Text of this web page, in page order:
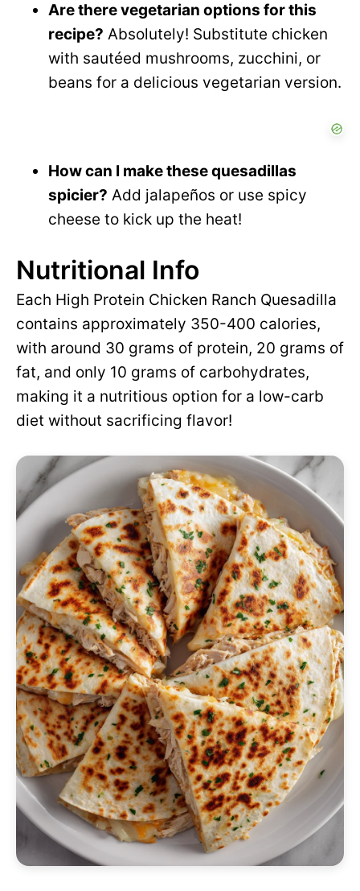
Are there vegetarian options for this
recipe? Absolutely! Substitute chicken
with sautéed mushrooms, zucchini, or
beans for a delicious vegetarian version.
How can I make these quesadillas
spicier? Add jalapeños or use spicy
cheese to kick up the heat!
Nutritional Info
Each High Protein Chicken Ranch Quesadilla
contains approximately 350-400 calories,
with around 30 grams of protein, 20 grams of
fat, and only 10 grams of carbohydrates,
making it a nutritious option for a low-carb
diet without sacrificing flavor!